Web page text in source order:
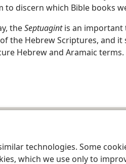
technologies. Some
which we use only to
to discern which Bible books
theSeptuagintis an important
the Hebrew Scriptures, and
Hebrew and Aramaic terms.